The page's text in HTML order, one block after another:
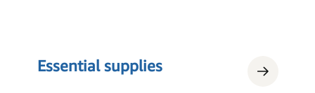
Essential supplies